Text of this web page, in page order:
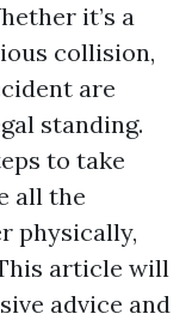
it’s a
collision,
are
standing.
to take
all the
physically,
article will
advice and